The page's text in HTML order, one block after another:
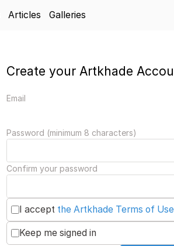
Articles Galleries
Create your Artkhade
Email
Password (minimum 8 characters)
Confirm your password
I accept the Artkhade Terms of Use
Keep me signed in